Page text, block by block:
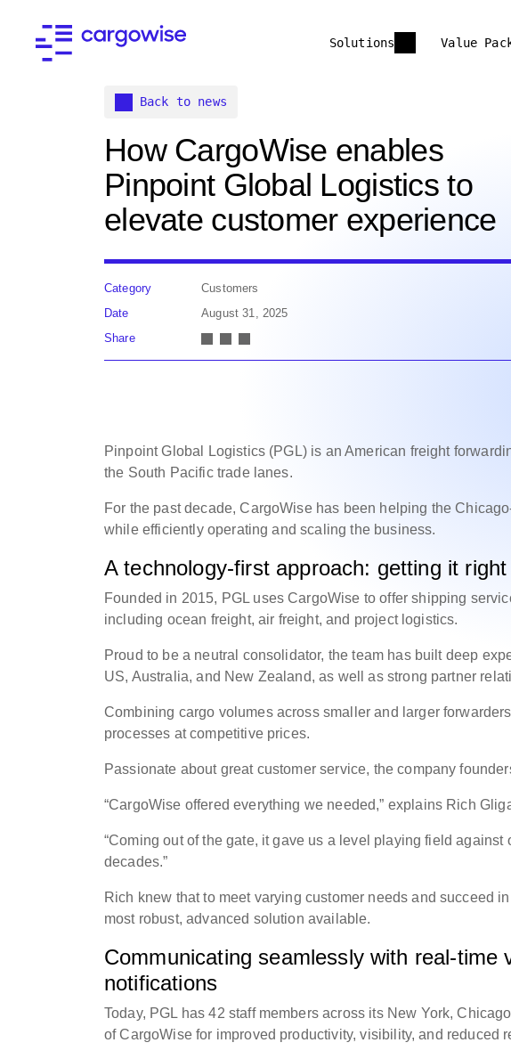
Solutions Value
Back to news
How CargoWise enables
Pinpoint Global Logistics to
elevate customer experience
Category
Customers
Date
August 31, 2025
Share
Pinpoint Global Logistics (PGL) is an American freight
the South Pacific trade lanes.
For the past decade, CargoWise has been helping the
while efficiently operating and scaling the business.
A technology-first approach: getting it
Founded in 2015, PGL uses CargoWise to offer shipping
including ocean freight, air freight, and project logistics.
Proud to be a neutral consolidator, the team has built deep
US, Australia, and New Zealand, as well as strong partner
Combining cargo volumes across smaller and larger
processes at competitive prices.
Passionate about great customer service, the company
“CargoWise offered everything we needed,” explains Rich
“Coming out of the gate, it gave us a level playing field
decades.”
Rich knew that to meet varying customer needs and succeed
most robust, advanced solution available.
Communicating seamlessly with real-time
notifications
Today, PGL has 42 staff members across its New York,
of CargoWise for improved productivity, visibility, and reduced